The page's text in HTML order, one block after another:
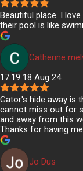
Beautiful place. I
their pool is like
Catherine
17:19 18 Aug 24
Gator's hide away is
cannot miss out for
and away from this
Thanks for having
Jo Dus